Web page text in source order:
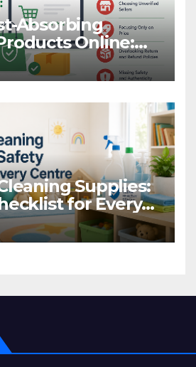
Absorbing
Online:
to Avoid
Supplies:
for Every